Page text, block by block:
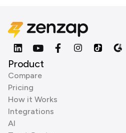
Product
Compare
Pricing
How it Works
Integrations
AI